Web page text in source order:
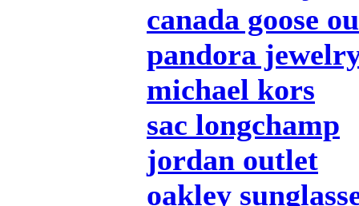
canada goose
pandora
michael kors
sac longchamp
jordan outlet
oakley